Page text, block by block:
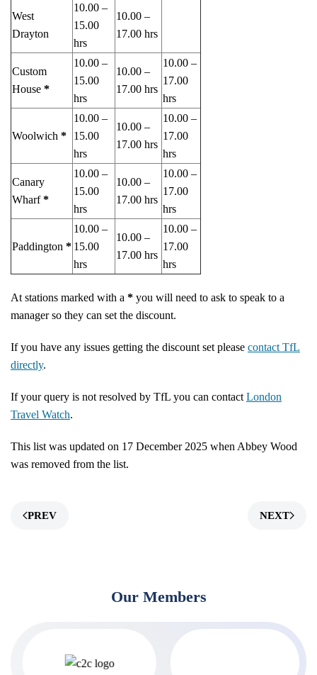
West
Drayton
10.00 –
15.00
hrs
10.00 –
17.00 hrs
Custom
House *
10.00 –
15.00
hrs
10.00 –
17.00 hrs
10.00 –
17.00
hrs
Woolwich *
10.00 –
15.00
hrs
10.00 –
17.00 hrs
10.00 –
17.00
hrs
Canary
Wharf *
10.00 –
15.00
hrs
10.00 –
17.00 hrs
10.00 –
17.00
hrs
Paddington *
10.00 –
15.00
hrs
10.00 –
17.00 hrs
10.00 –
17.00
hrs
At stations marked with a * you will need to ask to speak to a
manager so they can set the discount.
If you have any issues getting the discount set please contact TfL
directly.
If your query is not resolved by TfL you can contact London
Travel Watch.
This list was updated on 17 December 2025 when Abbey Wood
was removed from the list.
PREV NEXT
Our Members